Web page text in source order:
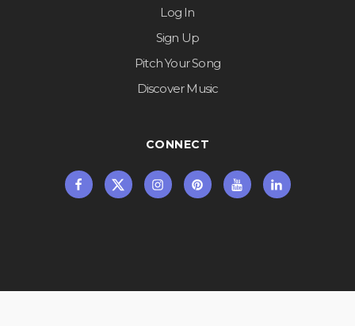
Log In
Sign Up
Pitch Your Song
Discover Music
CONNECT